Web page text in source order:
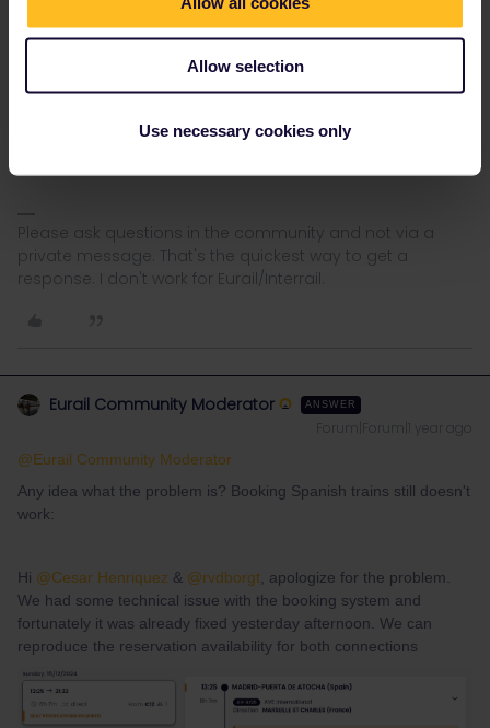
Allow selection
Use necessary cookies only
Please ask questions in the community and not via a
private message. That's the quickest way to get a
response. I don't work for Eurail/Interrail.
Eurail Community Moderator ANSWER
@Eurail Community Moderator
Any idea what the problem is? Booking Spanish trains still doesn't
work:
Hi ​ @Cesar Henriquez & ​ @rvdborgt, apologize for the problem.
We had some technical issue with the booking system and
fortunately it was already fixed yesterday afternoon. We can
reproduce the reservation availability for both connections